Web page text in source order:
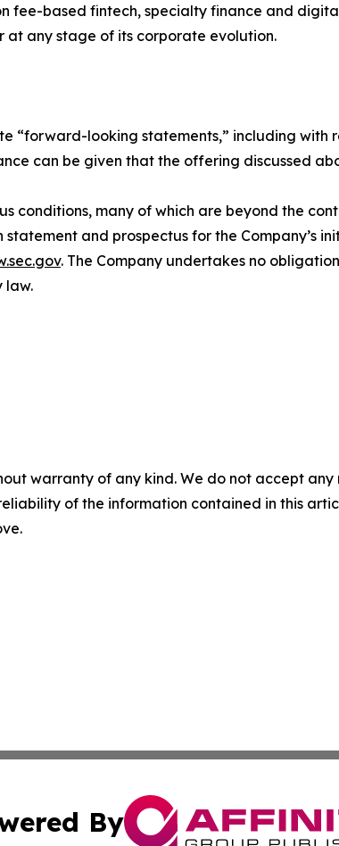
fee-based fintech, specialty finance and
at any stage of its corporate evolution.
“forward-looking statements,” including
can be given that the offering discussed
conditions, many of which are beyond the
statement and prospectus for the Company’s
. The Company undertakes no
law.
warranty of any kind. We do not accept
of the information contained in this
By